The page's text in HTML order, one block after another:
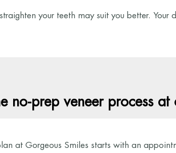
your teeth may suit you better.
no-prep veneer process
at Gorgeous Smiles starts with an